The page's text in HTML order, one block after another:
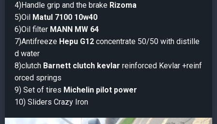
4)Handle grip and the brake Rizoma
5)Oil Matul 7100 10w40
6)Oil filter MANN MW 64
7)Antifreeze Hepu G12 concentrate 50/50 with distille
d water
8)clutch Barnett clutch kevlar reinforced Kevlar +reinf
orced springs
9) Set of tires Michelin pilot power
10) Sliders Crazy Iron